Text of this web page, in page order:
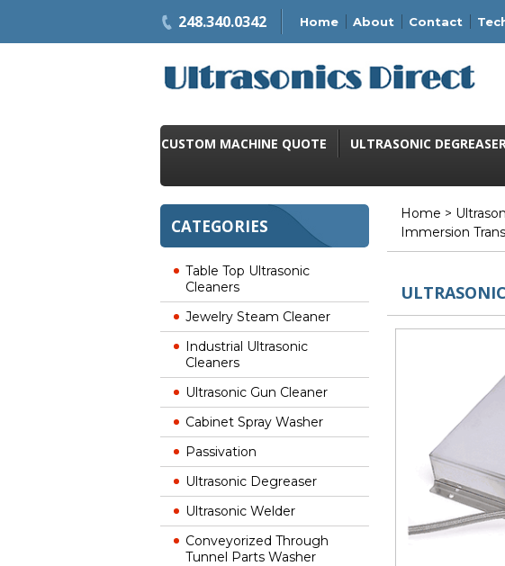
248.340.0342 Home About Contact
CUSTOM MACHINE QUOTE ULTRASONIC
CATEGORIES
Table Top Ultrasonic
Cleaners
Jewelry Steam Cleaner
Industrial Ultrasonic
Cleaners
Ultrasonic Gun Cleaner
Cabinet Spray Washer
Passivation
Ultrasonic Degreaser
Ultrasonic Welder
Conveyorized Through
Tunnel Parts Washer
Home >
Immersion